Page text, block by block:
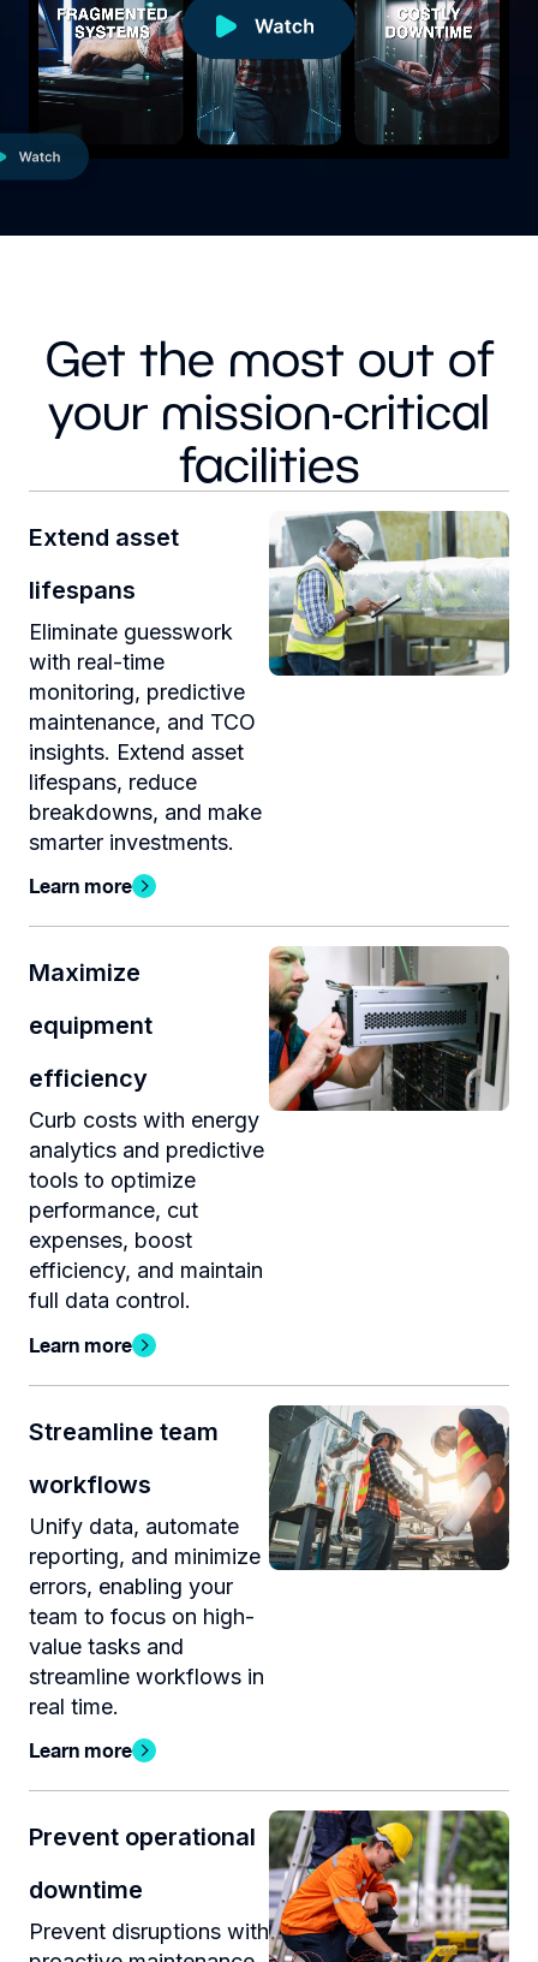
Get the most out of
your mission-critical
facilities
Extend asset
lifespans
Eliminate guesswork
with real-time
monitoring, predictive
maintenance, and TCO
insights. Extend asset
lifespans, reduce
breakdowns, and make
smarter investments.
Learn more
Maximize
equipment
efficiency
Curb costs with energy
analytics and predictive
tools to optimize
performance, cut
expenses, boost
efficiency, and maintain
full data control.
Learn more
Streamline team
workflows
Unify data, automate
reporting, and minimize
errors, enabling your
team to focus on high-
value tasks and
streamline workflows in
real time.
Learn more
Prevent operational
downtime
Prevent disruptions with